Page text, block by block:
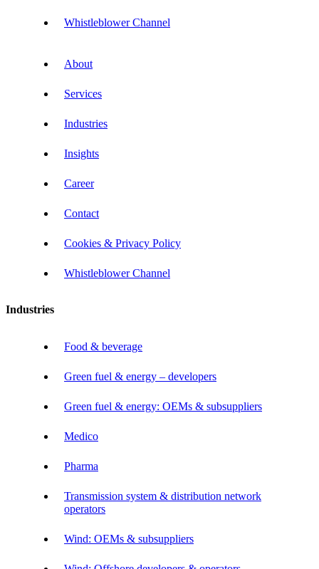
Whistleblower Channel
About
Services
Industries
Insights
Career
Contact
Cookies & Privacy Policy
Whistleblower Channel
Industries
Food & beverage
Green fuel & energy – developers
Green fuel & energy: OEMs & subsuppliers
Medico
Pharma
Transmission system & distribution network
operators
Wind: OEMs & subsuppliers